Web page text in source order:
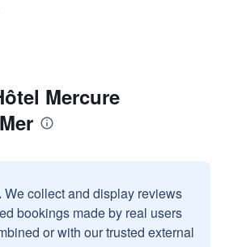
Mercure
We collect and display reviews
bookings made by real users
or with our trusted external